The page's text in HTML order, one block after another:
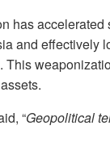
has
and effectively
“Geopolitical